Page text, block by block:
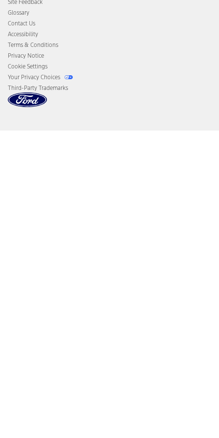
Disconnect Remote Vehicle Access
Site Feedback
Glossary
Contact Us
Accessibility
Terms & Conditions
Privacy Notice
Cookie Settings
Your Privacy Choices
Third-Party Trademarks